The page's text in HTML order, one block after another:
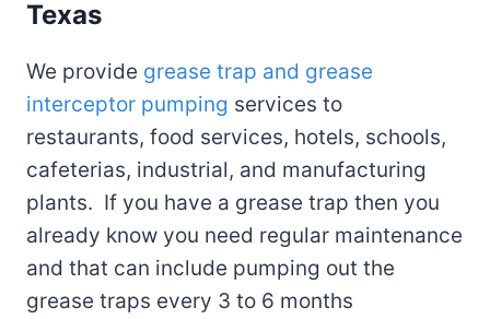
Texas
We provide grease trap and grease
interceptor pumping services to
restaurants, food services, hotels, schools,
cafeterias, industrial, and manufacturing
plants. If you have a grease trap then you
already know you need regular maintenance
and that can include pumping out the
grease traps every 3 to 6 months